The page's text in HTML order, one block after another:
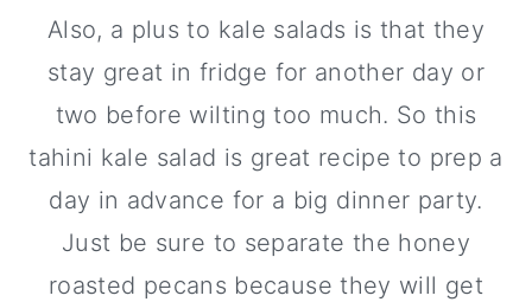
Also, a plus to kale salads is that they
stay great in fridge for another day or
two before wilting too much. So this
tahini kale salad is great recipe to prep a
day in advance for a big dinner party.
Just be sure to separate the honey
roasted pecans because they will get